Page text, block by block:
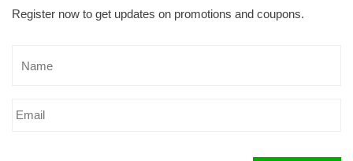
Register now to get updates on promotions and coupons.